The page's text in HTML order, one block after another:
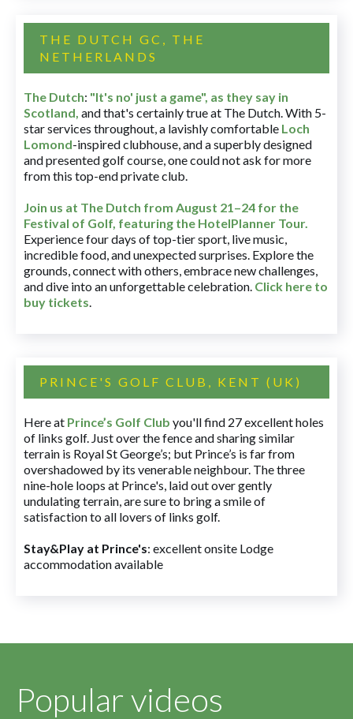
THE DUTCH GC, THE
NETHERLANDS
The Dutch: "It's no' just a game", as they say in
Scotland, and that's certainly true at The Dutch. With 5-
star services throughout, a lavishly comfortable Loch
Lomond-inspired clubhouse, and a superbly designed
and presented golf course, one could not ask for more
from this top-end private club.
Join us at The Dutch from August 21–24 for the
Festival of Golf, featuring the HotelPlanner Tour.
Experience four days of top-tier sport, live music,
incredible food, and unexpected surprises. Explore the
grounds, connect with others, embrace new challenges,
and dive into an unforgettable celebration. Click here to
buy tickets.
PRINCE'S GOLF CLUB, KENT (UK)
Here at Prince’s Golf Club you'll find 27 excellent holes
of links golf. Just over the fence and sharing similar
terrain is Royal St George’s; but Prince’s is far from
overshadowed by its venerable neighbour. The three
nine-hole loops at Prince's, laid out over gently
undulating terrain, are sure to bring a smile of
satisfaction to all lovers of links golf.
Stay&Play at Prince's: excellent onsite Lodge
accommodation available
Popular videos